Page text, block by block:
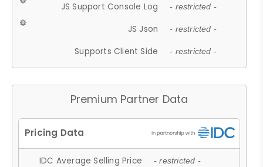
JS Support Console Log - restricted -
JS Json - restricted -
Supports Client Side - restricted -
Premium Partner Data
IDC Average Selling Price - restricted -